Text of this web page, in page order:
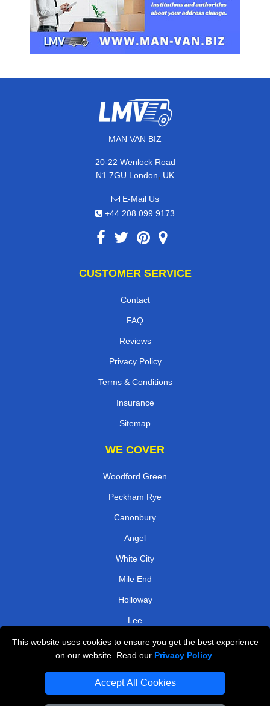
This website uses cookies to ensure you get the best experience
on our website. Read our Privacy Policy
Accept All Cookies
MAN VAN BIZ
20-22 Wenlock Road
N1 7GU London, UK
E-Mail Us
+44 208 099 9173
CUSTOMER SERVICE
Contact
FAQ
Reviews
Privacy Policy
Terms & Conditions
Insurance
Sitemap
WE COVER
Woodford Green
Peckham Rye
Canonbury
Angel
White City
Mile End
Holloway
Lee
TOOLS
Check Availability
Van Size Calclulator